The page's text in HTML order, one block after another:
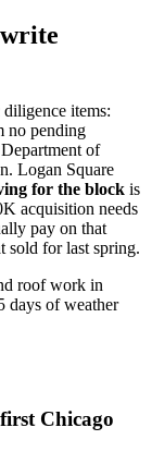
items:
no pending
of
Logan Square
for the block is
acquisition needs
pay on that
sold for last spring.
roof work in
days of weather
Chicago